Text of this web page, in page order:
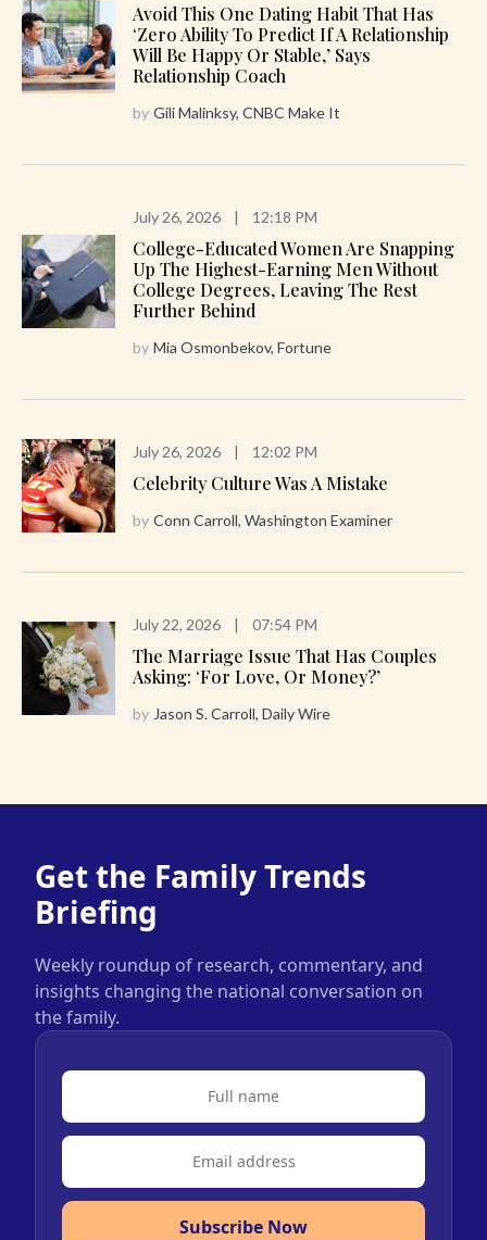
Avoid This One Dating Habit That Has
‘zero Ability To Predict If A Relationship
Will Be Happy Or Stable,’ Says
Relationship Coach
by Gili Malinksy, CNBC Make It
July 26, 2026 | 12:18 PM
College-Educated Women Are Snapping
Up The Highest-Earning Men Without
College Degrees, Leaving The Rest
Further Behind
by Mia Osmonbekov, Fortune
July 26, 2026 | 12:02 PM
Celebrity Culture Was A Mistake
by Conn Carroll, Washington Examiner
July 22, 2026 | 07:54 PM
The Marriage Issue That Has Couples
Asking: ‘For Love, Or Money?’
by Jason S. Carroll, Daily Wire
Get the Family Trends
Briefing
Weekly roundup of research, commentary, and
insights changing the national conversation on
the family.
Subscribe Now